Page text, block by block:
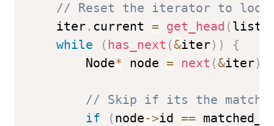
// Reset the iterator to look
    iter
. current = get_head (list
while
( has_next (&iter) )
{
        Node
* node = next (&iter)
// Skip if its the
if
( node->id ==